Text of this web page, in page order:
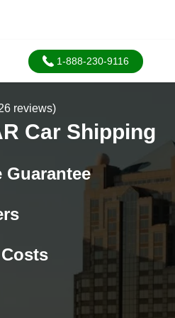
1-888-230-9116
reviews)
Car Shipping
Guarantee